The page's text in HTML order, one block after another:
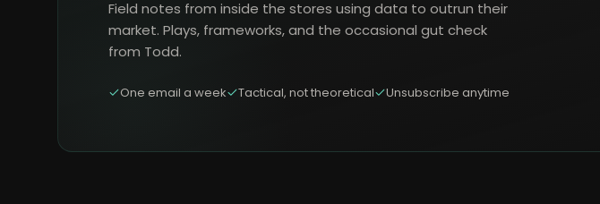
Field notes from inside the stores using data to outrun their
market. Plays, frameworks, and the occasional gut check
from Todd.
One email a week Tactical, not theoretical Unsubscribe anytime